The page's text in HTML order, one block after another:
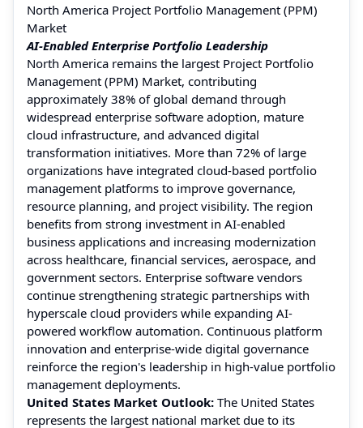
North America Project Portfolio Management (PPM)
Market
AI-Enabled Enterprise Portfolio Leadership
North America remains the largest Project Portfolio
Management (PPM) Market, contributing
approximately 38% of global demand through
widespread enterprise software adoption, mature
cloud infrastructure, and advanced digital
transformation initiatives. More than 72% of large
organizations have integrated cloud-based portfolio
management platforms to improve governance,
resource planning, and project visibility. The region
benefits from strong investment in AI-enabled
business applications and increasing modernization
across healthcare, financial services, aerospace, and
government sectors. Enterprise software vendors
continue strengthening strategic partnerships with
hyperscale cloud providers while expanding AI-
powered workflow automation. Continuous platform
innovation and enterprise-wide digital governance
reinforce the region's leadership in high-value portfolio
management deployments.
United States Market Outlook: The United States
represents the largest national market due to its